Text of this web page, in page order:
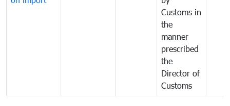
Customs in
the
manner
prescribed
the
Director of
Customs